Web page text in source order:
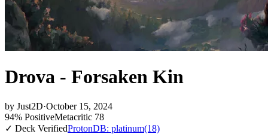
Drova - Forsaken Kin
by Just2D·October 15, 2024
94% PositiveMetacritic 78
✓ Deck VerifiedProtonDB: platinum(18)